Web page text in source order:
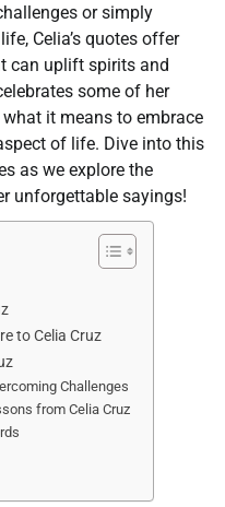
or simply
Celia’s quotes offer
can uplift spirits and
some of her
it means to embrace
of life. Dive into this
as we explore the
unforgettable sayings!
to Celia Cruz
Challenges
from Celia Cruz